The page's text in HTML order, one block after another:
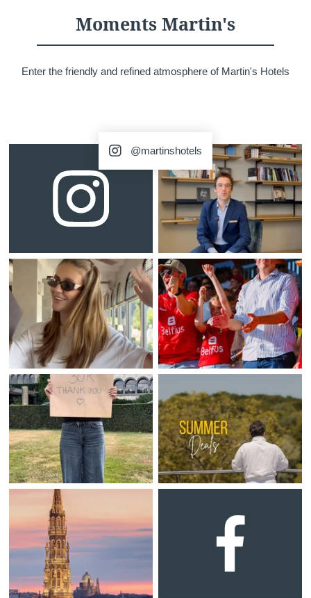
Moments Martin's
Enter the friendly and refined atmosphere of Martin's Hotels
@martinshotels
Genval, 5*
Martin's Louvain-la-
Neuve
Louvain-la-Neuve, 3*
Martin's All Suites
Louvain-la-Neuve, 4*
Martin's Klooster
Louvain, 4* Malines, 4*
Martin's Dream Hotel
Mons, 4*